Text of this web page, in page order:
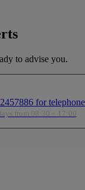
to advise you.
for
from 08:30 – 17:00